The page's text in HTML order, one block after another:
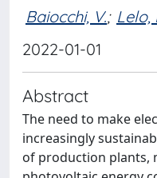
Baiocchi, V.; Lelo,
2022-01-01
Abstract
The need to make
increasingly
of production plants,